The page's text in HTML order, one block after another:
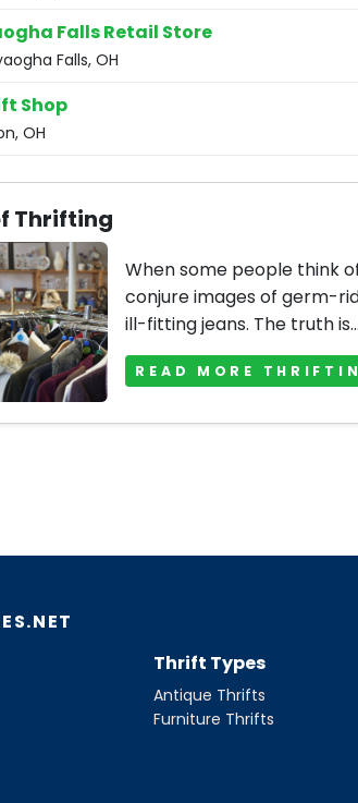
Falls Retail Store
Falls, OH
Shop
OH
Thrifting
When some people think
conjure images of germ-
ill-fitting jeans. The truth is...
READ MORE
Thrift Types
Antique Thrifts
Furniture Thrifts